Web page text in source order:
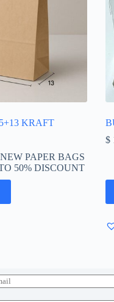
KRAFT
NEW PAPER BAGS
50% DISCOUNT
$